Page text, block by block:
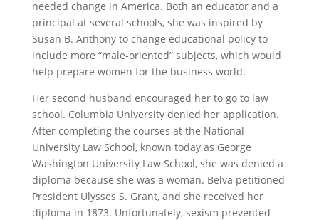
needed change in America. Both an educator and a
principal at several schools, she was inspired by
Susan B. Anthony to change educational policy to
include more “male-oriented” subjects, which would
help prepare women for the business world.
Her second husband encouraged her to go to law
school. Columbia University denied her application.
After completing the courses at the National
University Law School, known today as George
Washington University Law School, she was denied a
diploma because she was a woman. Belva petitioned
President Ulysses S. Grant, and she received her
diploma in 1873. Unfortunately, sexism prevented